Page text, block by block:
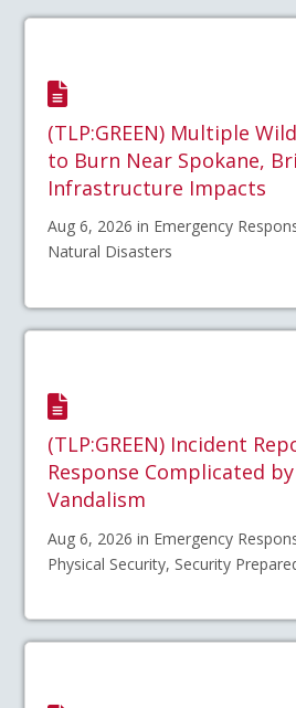
(TLP:GREEN) Multiple
to Burn Near Spokane,
Infrastructure Impacts
Aug 6, 2026 in Emergency
Natural Disasters
(TLP:GREEN) Incident
Response Complicated
Vandalism
Aug 6, 2026 in Emergency
Physical Security, Security